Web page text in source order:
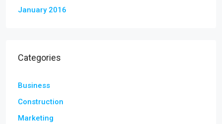
January 2016
Categories
Business
Construction
Marketing